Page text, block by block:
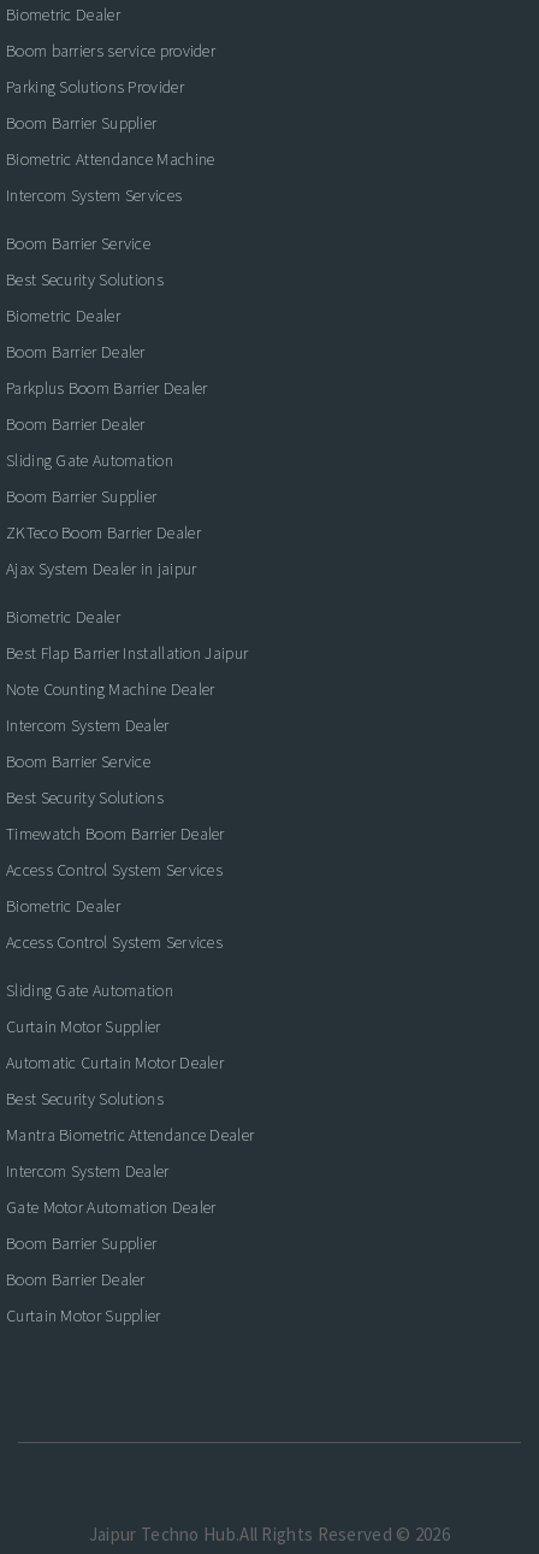
Biometric Dealer
Boom barriers service provider
Parking Solutions Provider
Boom Barrier Supplier
Biometric Attendance Machine
Intercom System Services
Boom Barrier Service
Best Security Solutions
Biometric Dealer
Boom Barrier Dealer
Parkplus Boom Barrier Dealer
Boom Barrier Dealer
Sliding Gate Automation
Boom Barrier Supplier
ZKTeco Boom Barrier Dealer
Ajax System Dealer in jaipur
Biometric Dealer
Best Flap Barrier Installation Jaipur
Note Counting Machine Dealer
Intercom System Dealer
Boom Barrier Service
Best Security Solutions
Timewatch Boom Barrier Dealer
Access Control System Services
Biometric Dealer
Access Control System Services
Sliding Gate Automation
Curtain Motor Supplier
Automatic Curtain Motor Dealer
Best Security Solutions
Mantra Biometric Attendance Dealer
Intercom System Dealer
Gate Motor Automation Dealer
Boom Barrier Supplier
Boom Barrier Dealer
Curtain Motor Supplier
Jaipur Techno Hub.All Rights Reserved © 2026